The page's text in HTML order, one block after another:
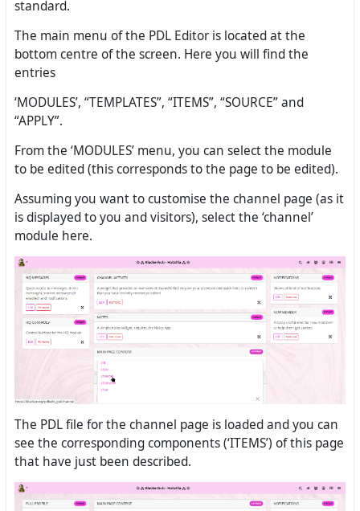
standard.
The main menu of the PDL Editor is located at the
bottom centre of the screen. Here you will find the
entries
‘MODULES’, “TEMPLATES”, “ITEMS”, “SOURCE” and
“APPLY”.
From the ‘MODULES’ menu, you can select the module
to be edited (this corresponds to the page to be edited).
Assuming you want to customise the channel page (as it
is displayed to you and visitors), select the ‘channel’
module here.
The PDL file for the channel page is loaded and you can
see the corresponding components (‘ITEMS’) of this page
that have just been described.